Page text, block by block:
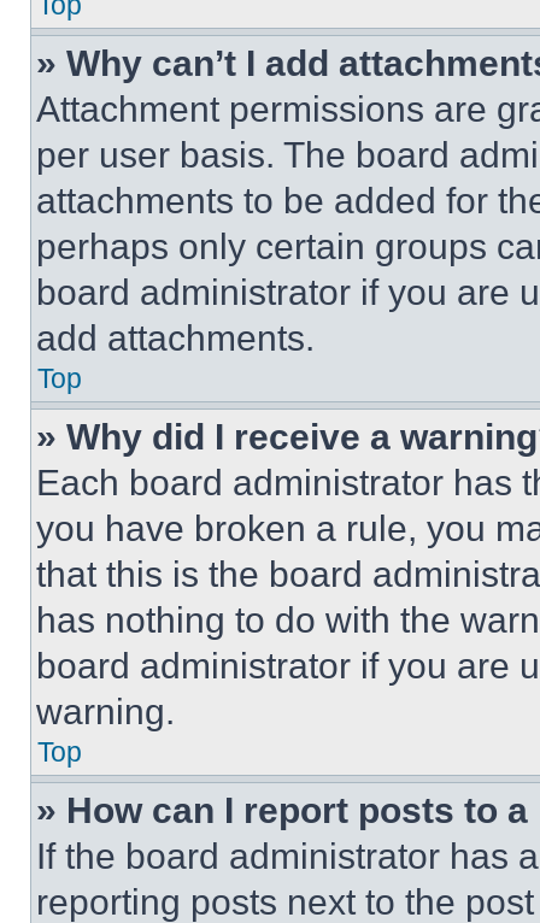
» Why can’t I add
Attachment permissions are
per user basis. The board
attachments to be added for
perhaps only certain groups
board administrator if you are
add attachments.
Top
» Why did I receive a
Each board administrator has
you have broken a rule, you
that this is the board
has nothing to do with the
board administrator if you are
warning.
Top
» How can I report posts to
If the board administrator has
reporting posts next to the